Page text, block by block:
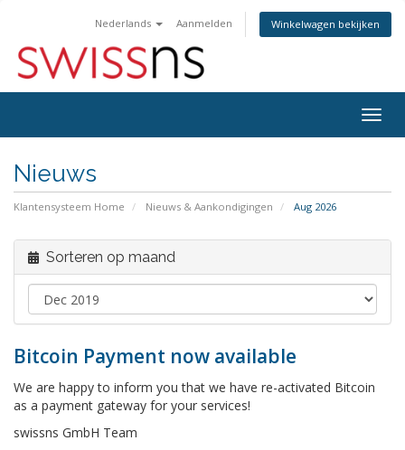
Nederlands Aanmelden Winkelwagen bekijken
in-/
Nieuws
Klantensysteem Home Nieuws & Aankondigingen Aug 2026
Sorteren op maand
Bitcoin Payment now available
We are happy to inform you that we have re-activated Bitcoin
as a payment gateway for your services!
swissns GmbH Team